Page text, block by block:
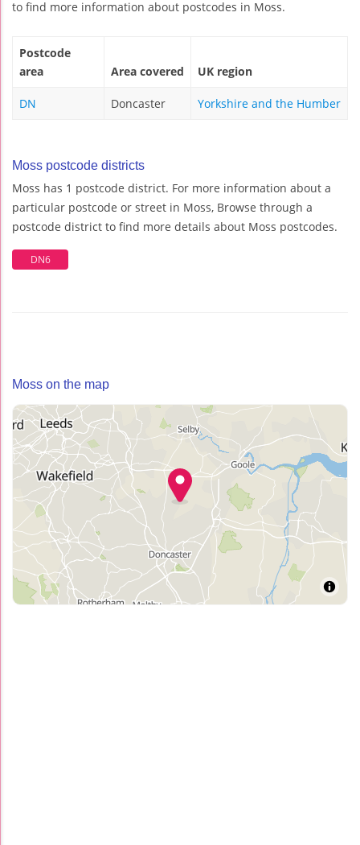
to find more information about postcodes in Moss.
Postcode
area
Area covered UK region
DN Doncaster Yorkshire and the Humber
Moss postcode districts
Moss has 1 postcode district. For more information about a
particular postcode or street in Moss, Browse through a
postcode district to find more details about Moss postcodes.
DN6
Moss on the map